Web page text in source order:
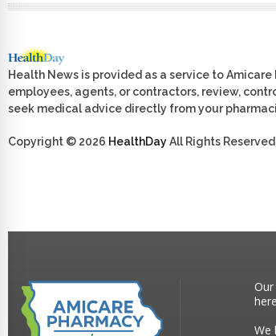
Health News is provided as a service to
employees, agents, or contractors, review,
seek medical advice directly from your
Copyright © 2026 HealthDayAll Rights
We